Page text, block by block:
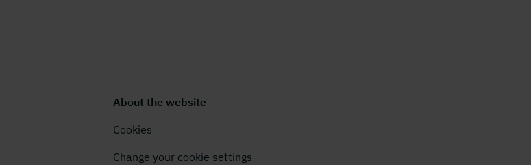
About the website
Cookies
Change your cookie settings